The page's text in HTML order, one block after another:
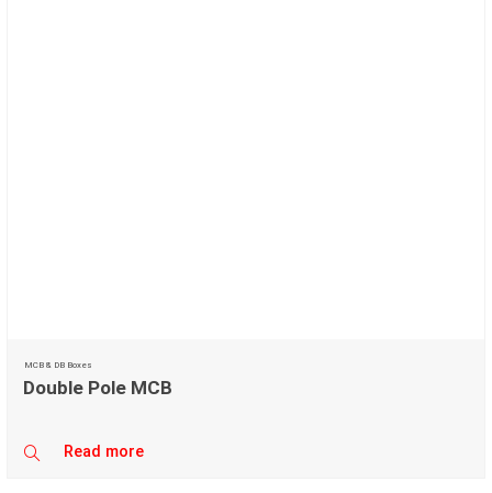
MCB & DB Boxes
Double Pole MCB
Read more